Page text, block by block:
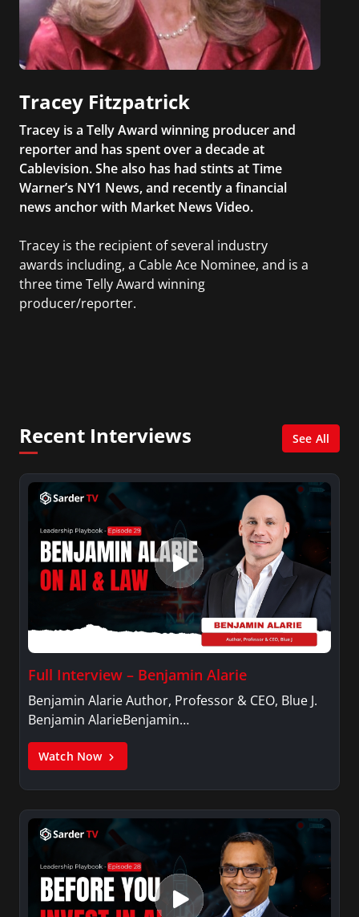
Tracey Fitzpatrick
Tracey is a Telly Award winning producer and
reporter and has spent over a decade at
Cablevision. She also has had stints at Time
Warner’s NY1 News, and recently a financial
news anchor with Market News Video.
Tracey is the recipient of several industry
awards including, a Cable Ace Nominee, and is a
three time Telly Award winning
producer/reporter.
Recent Interviews See All
Full Interview – Benjamin Alarie
Benjamin Alarie Author, Professor & CEO, Blue J.
Benjamin AlarieBenjamin…
Watch Now